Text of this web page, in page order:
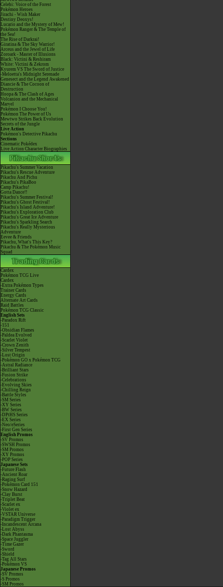
Celebi: Voice of the Forest
Pokémon Heroes
Jirachi - Wish Maker
Destiny Deoxys!
Lucario and the Mystery of Mew!
Pokémon Ranger & The Temple of
the Sea!
The Rise of Darkrai!
Giratina & The Sky Warrior!
Arceus and the Jewel of Life
Zoroark - Master of Illusions
Black: Victini & Reshiram
White: Victini & Zekrom
Kyurem VS The Sword of Justice
-Meloetta's Midnight Serenade
Genesect and the Legend Awakened
Diancie & The Cocoon of
Destruction
Hoopa & The Clash of Ages
Volcanion and the Mechanical
Marvel
Pokémon I Choose You!
Pokémon The Power of Us
Mewtwo Strikes Back Evolution
Secrets of the Jungle
Live Action
Pokémon's Detective Pikachu
Sections
Cinematic Pokédex
Live Action Character Biographies
Pikachu's Summer Vacation
Pikachu's Rescue Adventure
Pikachu And Pichu
Pikachu's PikaBoo
Camp Pikachu!
Gotta Dance!!
Pikachu's Summer Festival!
Pikachu's Ghost Festival!
Pikachu's Island Adventure!
Pikachu's Exploration Club
Pikachu's Great Ice Adventure
Pikachu's Sparkling Search
Pikachu's Really Mysterious
Adventure
Eevee & Friends
Pikachu, What's This Key?
Pikachu & The Pokémon Music
Squad
Cardex
Pokémon TCG Live
Cardex
-Extra Pokémon Types
Trainer Cards
Energy Cards
Alternate Art Cards
Raid Battles
Pokémon TCG Classic
English Sets
-Paradox Rift
-151
-Obsidian Flames
-Paldea Evolved
-Scarlet Violet
-Crown Zenith
-Silver Tempest
-Lost Origin
-Pokémon GO x Pokémon TCG
-Astral Radiance
-Brilliant Stars
-Fusion Strike
-Celebrations
-Evolving Skies
-Chilling Reign
-Battle Styles
-SM Series
-XY Series
-BW Series
-DPtHS Series
-EX Series
-Neo/eSeries
-First Gen Series
English Promos
-SV Promos
-SWSH Promos
-SM Promos
-XY Promos
-POP Series
Japanese Sets
-Future Flash
-Ancient Roar
-Raging Surf
-Pokémon Card 151
-Snow Hazard
-Clay Burst
-Triplet Beat
-Scarlet ex
-Violet ex
-VSTAR Universe
-Paradigm Trigger
-Incandescent Arcana
-Lost Abyss
-Dark Phantasma
-Space Juggler
-Time Gazer
-Sword
-Shield
-Tag All Stars
-Pokémon VS
Japanese Promos
-SV Promos
-S Promos
-SM Promos